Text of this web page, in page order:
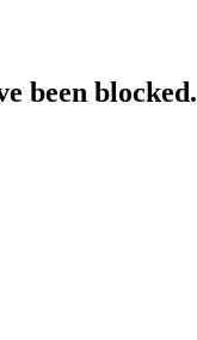
been blocked.